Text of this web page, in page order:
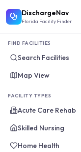
DischargeNav
Florida Facility Finder
FIND FACILITIES
Search Facilities
Map View
FACILITY TYPES
Acute Care Rehab
Skilled Nursing
Home Health